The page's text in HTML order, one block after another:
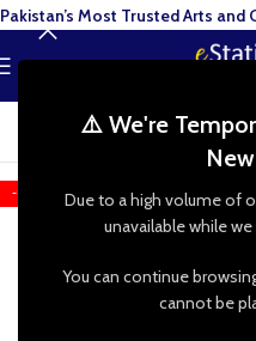
⚠️ We're
Due to a high volume of
unavailable while
You can continue
cannot be
MENU
-13%
Pakistan’s Most Trusted Arts and